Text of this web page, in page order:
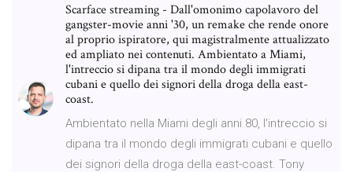
Scarface streaming - Dall'omonimo capolavoro del
gangster-movie anni '30, un remake che rende onore
al proprio ispiratore, qui magistralmente attualizzato
ed ampliato nei contenuti. Ambientato a Miami,
l'intreccio si dipana tra il mondo degli immigrati
cubani e quello dei signori della droga della east-
coast.
Ambientato nella Miami degli anni 80, l'intreccio si
dipana tra il mondo degli immigrati cubani e quello
dei signori della droga della east-coast. Tony